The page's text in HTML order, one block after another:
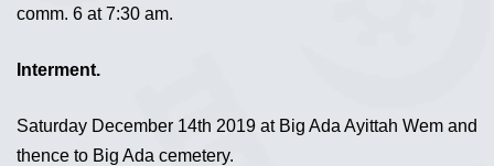
comm. 6 at 7:30 am.
Interment.
Saturday December 14th 2019 at Big Ada Ayittah Wem and
thence to Big Ada cemetery.